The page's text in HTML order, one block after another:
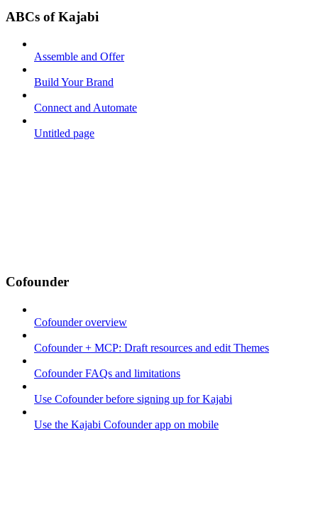
ABCs of Kajabi
Assemble and Offer
Build Your Brand
Connect and Automate
Untitled page
Cofounder
Cofounder overview
Cofounder + MCP: Draft resources and edit Themes
Cofounder FAQs and limitations
Use Cofounder before signing up for Kajabi
Use the Kajabi Cofounder app on mobile